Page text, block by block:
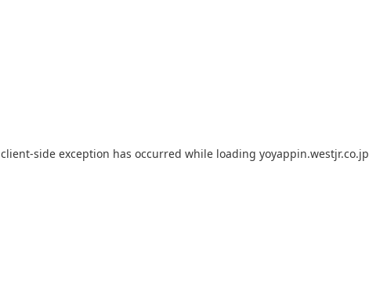
client-side exception has occurred while loading yoyappin.westjr.co.jp